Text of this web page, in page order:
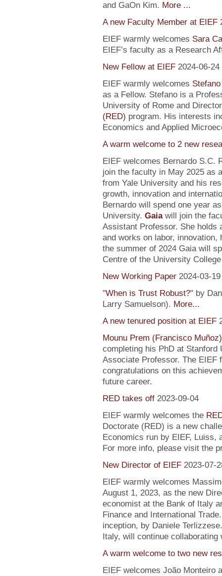
and GaOn Kim. More ...
A new Faculty Member at EIEF
EIEF warmly welcomes Sara
EIEF’s faculty as a Research
New Fellow at EIEF 2024-06-24
EIEF warmly welcomes
as a Fellow. Stefano is a
University of Rome and
(RED) program. His interests
Economics and Applied
A warm welcome to 2 new
EIEF welcomes Bernardo S.C.
join the faculty in May 2025 as
from Yale University and his
growth, innovation and
Bernardo will spend one year
University. Gaiawill join the
Assistant Professor. She holds
and works on labor, innovation,
the summer of 2024 Gaia will
Centre of the University
New Working Paper 2024-03-19
"When is Trust Robust?" by
Larry Samuelson). More...
A new tenured position at EIEF
Mounu Prem (Francisco Muñoz)
completing his PhD at Stanford
Associate Professor. The EIEF
congratulations on this
future career.
RED takes off 2023-09-04
EIEF warmly welcomes the
Doctorate (RED) is a new
Economics run by EIEF, Luiss,
For more info, please visit the
New Director of EIEF 2023-07-
EIEF warmly welcomes
August 1, 2023, as the new
economist at the Bank of Italy
Finance and International
inception, by Daniele
Italy, will continue collaborating
A warm welcome to two new
EIEF welcomes João Monteiro